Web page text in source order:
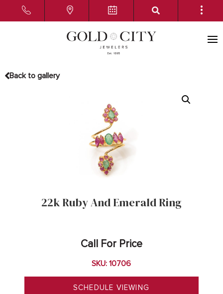
Back to gallery
22k Ruby And Emerald Ring
Call For Price
SKU: 10706
SCHEDULE VIEWING